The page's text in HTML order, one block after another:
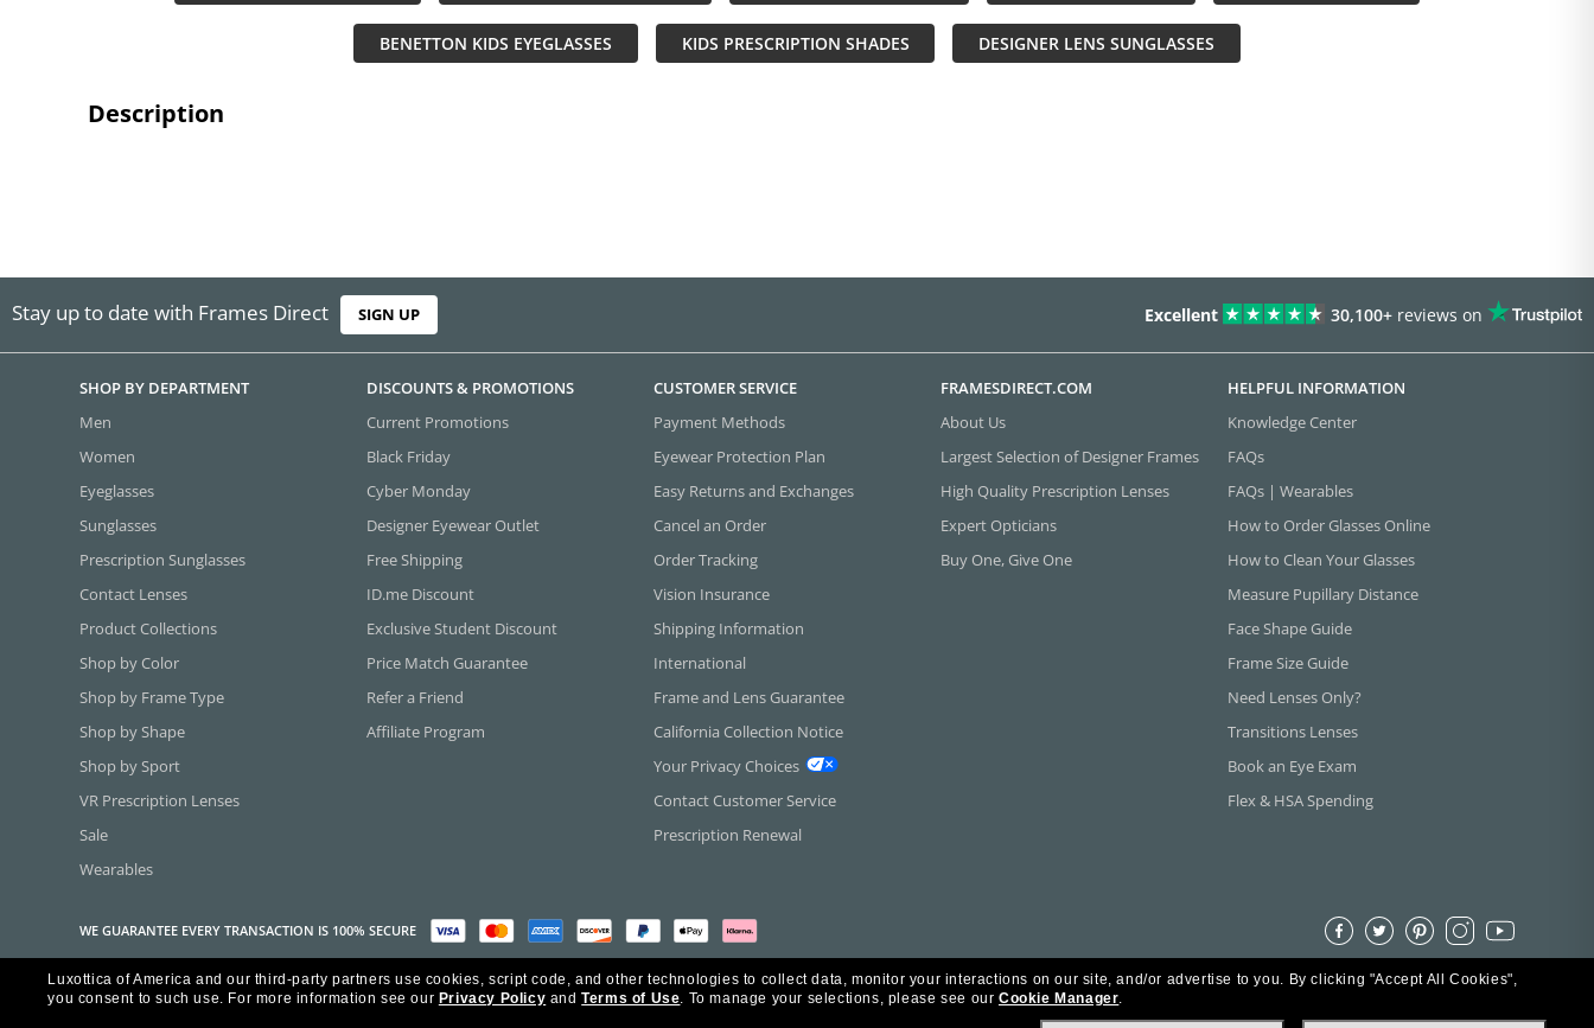
BENETTON KIDS EYEGLASSES KIDS PRESCRIPTION SHADES DESIGNER LENS SUNGLASSES
Description
Stay up to date with Frames Direct SIGN UP Excellent 30,100+ reviews on
SHOP BY DEPARTMENT
Men
Women
Eyeglasses
Sunglasses
Prescription Sunglasses
Contact Lenses
Product Collections
Shop by Color
Shop by Frame Type
Shop by Shape
Shop by Sport
VR Prescription Lenses
Sale
Wearables
DISCOUNTS & PROMOTIONS
Current Promotions
Black Friday
Cyber Monday
Designer Eyewear Outlet
Free Shipping
ID.me Discount
Exclusive Student Discount
Price Match Guarantee
Refer a Friend
Affiliate Program
CUSTOMER SERVICE
Payment Methods
Eyewear Protection Plan
Easy Returns and Exchanges
Cancel an Order
Order Tracking
Vision Insurance
Shipping Information
International
Frame and Lens Guarantee
California Collection Notice
Your Privacy Choices
Contact Customer Service
Prescription Renewal
FRAMESDIRECT.COM
About Us
Largest Selection of Designer Frames
High Quality Prescription Lenses
Expert Opticians
Buy One, Give One
HELPFUL INFORMATION
Knowledge Center
FAQs
FAQs | Wearables
How to Order Glasses Online
How to Clean Your Glasses
Measure Pupillary Distance
Face Shape Guide
Frame Size Guide
Need Lenses Only?
Transitions Lenses
Book an Eye Exam
Flex & HSA Spending
WE GUARANTEE EVERY TRANSACTION IS 100% SECURE
Copyright ©2026 Luxottica of America Inc.
Frames Direct and FramesDirect.com are Service Marks of Luxottica of America Inc. All Rights Reserved.
Luxottica of America and our third-party partners use cookies, script code, and other technologies to collect data, monitor your interactions on our site, and/or advertise to you. By clicking "Accept All Cookies",
you consent to such use. For more information see our Privacy Policy andTerms of Use. To manage your selections, please see our Cookie Manager.